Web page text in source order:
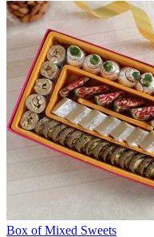
Box of Mixed Sweets